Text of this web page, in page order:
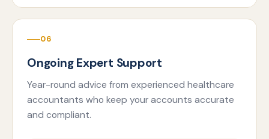
06
Ongoing Expert Support
Year-round advice from experienced healthcare
accountants who keep your accounts accurate
and compliant.